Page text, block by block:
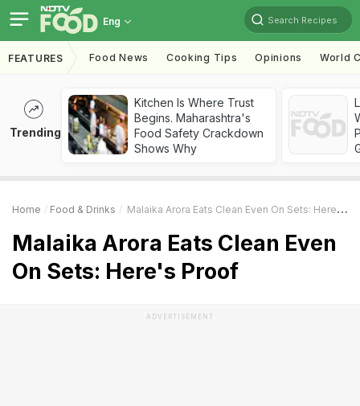
Eng Search Recipes
FEATURES Food News Cooking Tips Opinions World
Trending
Kitchen Is Where Trust
Begins. Maharashtra's
Food Safety Crackdown
Shows Why
Home Food & Drinks Malaika Arora Eats Clean Even On Sets: Here's Proof
Malaika Arora Eats Clean Even
On Sets: Here's Proof
ADVERTISEMENT